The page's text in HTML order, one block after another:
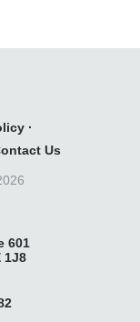
·
Us
601
1J8